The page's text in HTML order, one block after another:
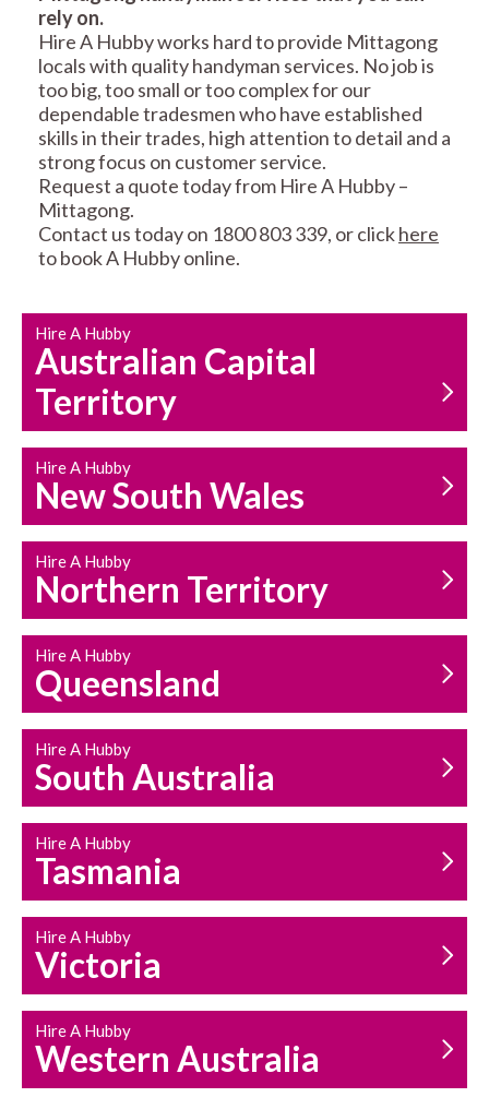
RESIDENTIAL FENCE
REPAIRS
MAINTENANCE
SERVICES
CARPENTRY
HOUSEHOLD REPAIRS
AND MAINTENANCE
rely on.
Hire A Hubby works hard to provide Mittagong
locals with quality handyman services. No job is
too big, too small or too complex for our
dependable tradesmen who have established
skills in their trades, high attention to detail and a
strong focus on customer service.
Request a quote today from Hire A Hubby –
Mittagong.
Contact us today on 1800 803 339, or clickhere
to book A Hubby online.
Hire A Hubby
Australian Capital
Territory
Hire A Hubby
New South Wales
Hire A Hubby
Northern Territory
Hire A Hubby
Queensland
Hire A Hubby
South Australia
Hire A Hubby
Tasmania
Hire A Hubby
Victoria
Hire A Hubby
Western Australia